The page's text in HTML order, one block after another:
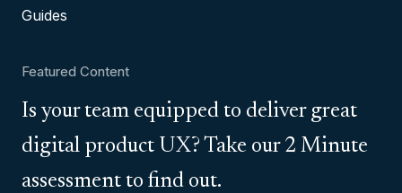
Guides
Featured Content
Is your team equipped to deliver great
digital product UX? Take our 2 Minute
assessment to find out.